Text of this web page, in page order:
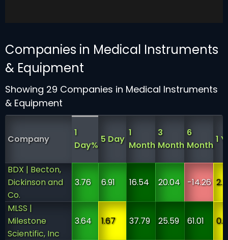
Companies in Medical Instruments
& Equipment
Showing 29 Companies in Medical Instruments
& Equipment
Company
1
Day%
5 Day
1
Month
3
Month
6
Month
1
BDX | Becton,
Dickinson and
Co.
3.76 6.91 16.54 20.04 -14.26
MLSS |
Milestone
Scientific, Inc
3.64 1.67 37.79 25.59 61.01